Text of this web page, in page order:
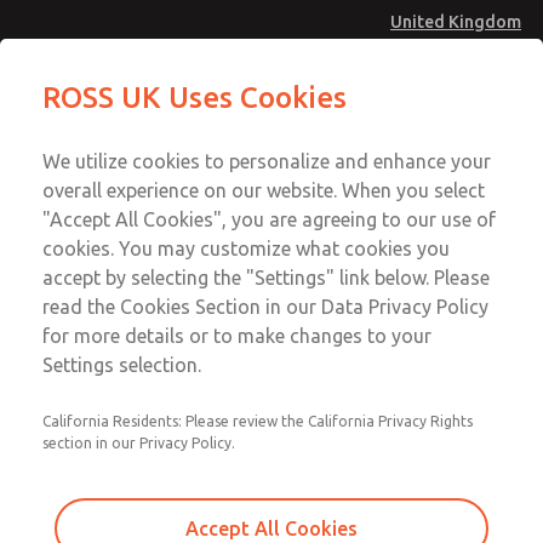
United Kingdom
Account
Sign In
Sign Up
MD4 Series
MD453MAMB4JA
Email This Page
Technical & Customer Service
+44 (0)1254 872277
ROSS UK Uses Cookies
We utilize cookies to personalize and enhance your
overall experience on our website. When you select
"Accept All Cookies", you are agreeing to our use of
cookies. You may customize what cookies you
accept by selecting the "Settings" link below. Please
read the Cookies Section in our Data Privacy Policy
for more details or to make changes to your
Settings selection.
California Residents: Please review the California Privacy Rights
section in our Privacy Policy.
Accept All Cookies